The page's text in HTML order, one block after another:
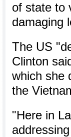
of state to
damaging
The US
Clinton
which she
the
"Here in